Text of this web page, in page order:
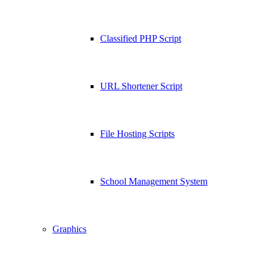
Classified PHP Script
URL Shortener Script
File Hosting Scripts
School Management System
Graphics